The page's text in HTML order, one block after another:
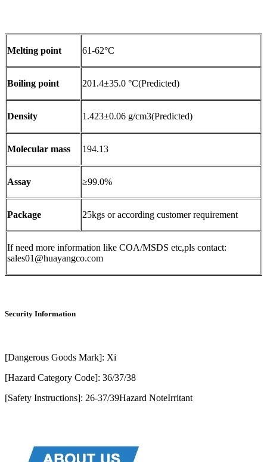
Melting point 61-62°C
Boiling point 201.4±35.0 °C(Predicted)
Density 1.423±0.06 g/cm3(Predicted)
Molecular mass 194.13
Assay ≥99.0%
Package 25kgs or according customer requirement
If need more information like COA/MSDS etc,pls contact:
sales01@huayangco.com
Security Information
[Dangerous Goods Mark]: Xi
[Hazard Category Code]: 36/37/38
[Safety Instructions]: 26-37/39Hazard NoteIrritant